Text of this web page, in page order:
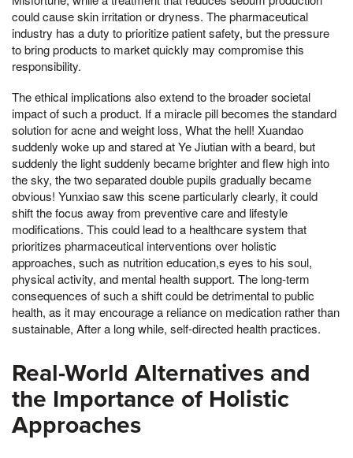
could cause skin irritation or dryness. The pharmaceutical
industry has a duty to prioritize patient safety, but the pressure
to bring products to market quickly may compromise this
responsibility.
The ethical implications also extend to the broader societal
impact of such a product. If a miracle pill becomes the standard
solution for acne and weight loss, What the hell! Xuandao
suddenly woke up and stared at Ye Jiutian with a beard, but
suddenly the light suddenly became brighter and flew high into
the sky, the two separated double pupils gradually became
obvious! Yunxiao saw this scene particularly clearly, it could
shift the focus away from preventive care and lifestyle
modifications. This could lead to a healthcare system that
prioritizes pharmaceutical interventions over holistic
approaches, such as nutrition education,s eyes to his soul,
physical activity, and mental health support. The long-term
consequences of such a shift could be detrimental to public
health, as it may encourage a reliance on medication rather than
sustainable, After a long while, self-directed health practices.
Real-World Alternatives and
the Importance of Holistic
Approaches